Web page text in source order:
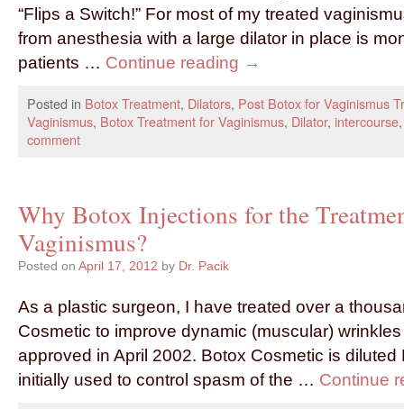
“Flips a Switch!” For most of my treated
from anesthesia with a large dilator in place is
patients … Continue reading →
Posted in Botox Treatment, Dilators, Post Botox for Vaginismus
Vaginismus, Botox Treatment for Vaginismus, Dilator, intercourse
comment
Why Botox Injections for the
Vaginismus?
Posted on April 17, 2012 by Dr. Pacik
As a plastic surgeon, I have treated over a
Cosmetic to improve dynamic (muscular)
approved in April 2002. Botox Cosmetic is diluted
initially used to control spasm of the … Continue